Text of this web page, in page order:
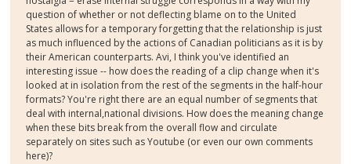
question of whether or not deflecting blame on to the United
States allows for a temporary forgetting that the relationship is just
as much influenced by the actions of Canadian politicians as it is by
their American counterparts. Avi, I think you've identified an
interesting issue -- how does the reading of a clip change when it's
looked at in isolation from the rest of the segments in the half-hour
formats? You're right there are an equal number of segments that
deal with internal,national divisions. How does the meaning change
when these bits break from the overall flow and circulate
separately on sites such as Youtube (or even our own comments
here)?